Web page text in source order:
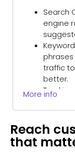
Reach
that
Search
engine
traffic
better.
Create
and
engines
More info